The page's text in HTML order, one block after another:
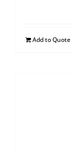
Add to Quote